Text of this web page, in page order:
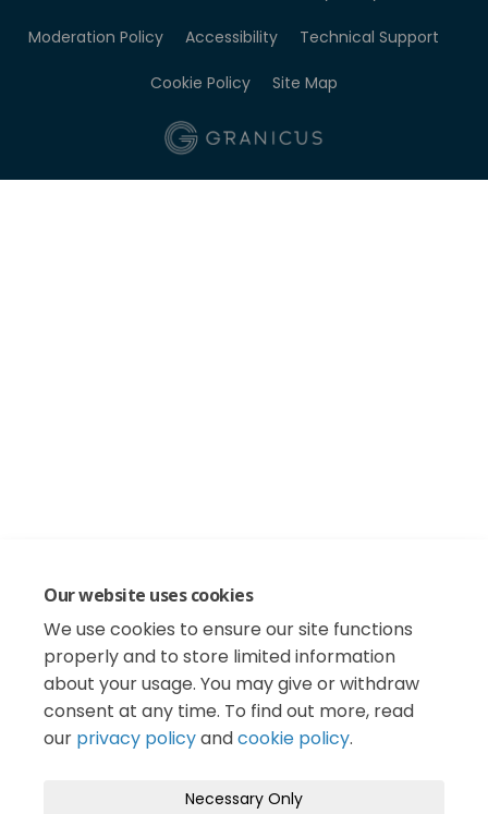
Our website uses cookies
We use cookies to ensure our site functions
properly and to store limited information
about your usage. You may give or withdraw
consent at any time. To find out more, read
our privacy policyandcookie policy.
Necessary Only
Moderation Policy Accessibility Technical Support
Cookie Policy Site Map